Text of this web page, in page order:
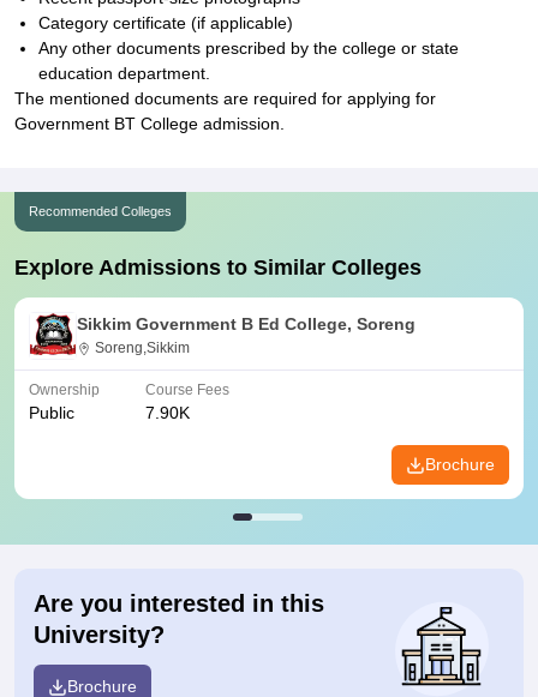
Category certificate (if applicable)
Any other documents prescribed by the college or state
education department.
The mentioned documents are required for applying for
Government BT College admission.
Recommended Colleges
Explore Admissions to Similar Colleges
Sikkim Government B Ed College, Soreng
Soreng,Sikkim
Ownership
Public
Course Fees
7.90K
Brochure
Are you interested in this
University?
Brochure